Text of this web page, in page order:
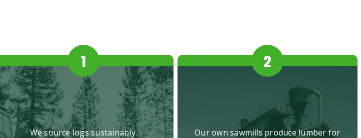
We source logs sustainably.
Our own sawmills produce lumber for